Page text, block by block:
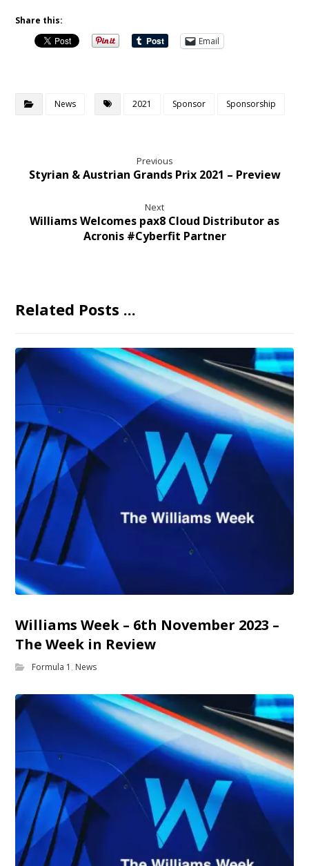
Share this:
Email
News 2021 Sponsor Sponsorship
Previous
Styrian & Austrian Grands Prix 2021 – Preview
Next
Williams Welcomes pax8 Cloud Distributor as
Acronis #Cyberfit Partner
Related Posts ...
Williams Week – 6th November 2023 –
The Week in Review
Formula 1 , News